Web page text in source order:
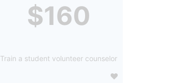
$160
Train a student volunteer counselor